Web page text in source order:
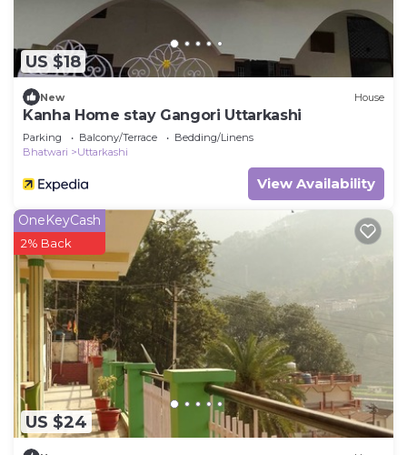
US $18
New House
Kanha Home stay Gangori Uttarkashi
Parking Balcony/Terrace
Bedding/Linens
Bhatwari
Uttarkashi
View Availability
US $24
OneKeyCash
2% Back